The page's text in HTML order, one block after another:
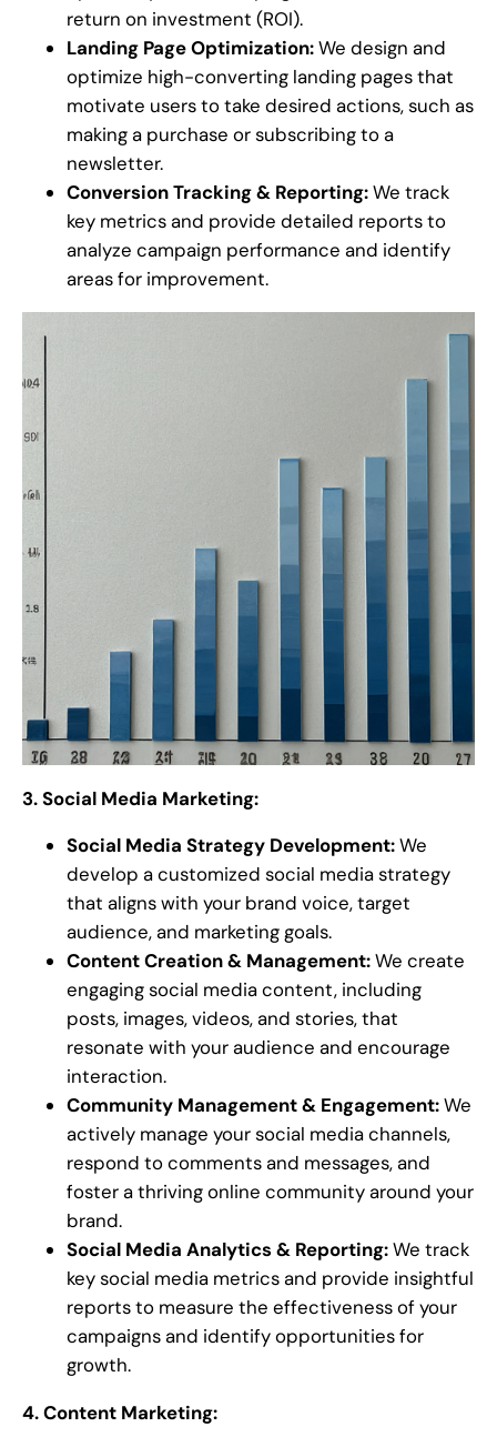
return on investment (ROI).
Landing Page Optimization:We design and
optimize high-converting landing pages that
motivate users to take desired actions, such as
making a purchase or subscribing to a
newsletter.
Conversion Tracking & Reporting:We track
key metrics and provide detailed reports to
analyze campaign performance and identify
areas for improvement.
3. Social Media Marketing:
Social Media Strategy Development:We
develop a customized social media strategy
that aligns with your brand voice, target
audience, and marketing goals.
Content Creation & Management:We create
engaging social media content, including
posts, images, videos, and stories, that
resonate with your audience and encourage
interaction.
Community Management & Engagement:We
actively manage your social media channels,
respond to comments and messages, and
foster a thriving online community around your
brand.
Social Media Analytics & Reporting:We track
key social media metrics and provide insightful
reports to measure the effectiveness of your
campaigns and identify opportunities for
growth.
4. Content Marketing: